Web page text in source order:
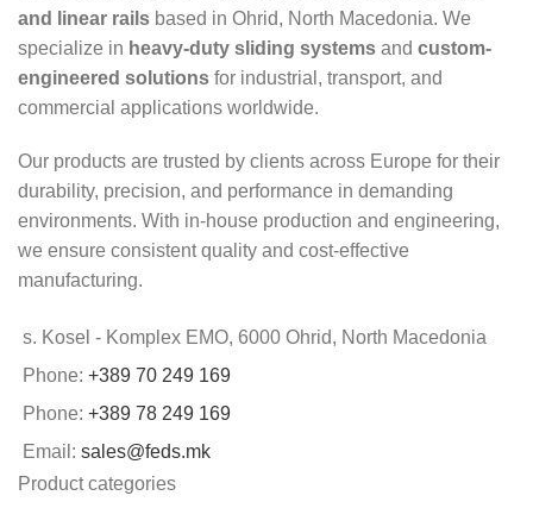
and linear rails based in Ohrid, North Macedonia. We
specialize in heavy-duty sliding systems and custom-
engineered solutions for industrial, transport, and
commercial applications worldwide.
Our products are trusted by clients across Europe for their
durability, precision, and performance in demanding
environments. With in-house production and engineering,
we ensure consistent quality and cost-effective
manufacturing.
s. Kosel - Komplex EMO, 6000 Ohrid, North Macedonia
Phone: +389 70 249 169
Phone: +389 78 249 169
Email: sales@feds.mk
Product categories